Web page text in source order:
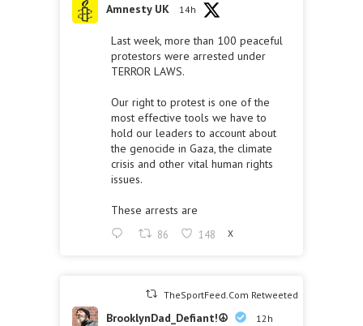
Amnesty UK 14h
Last week, more than 100 peaceful
protestors were arrested under
TERROR LAWS.
Our right to protest is one of the
most effective tools we have to
hold our leaders to account about
the genocide in Gaza, the climate
crisis and other vital human rights
issues.
These arrests are
86 148 X
TheSportFeed.Com Retweeted
BrooklynDad_Defiant!☮️ 12h